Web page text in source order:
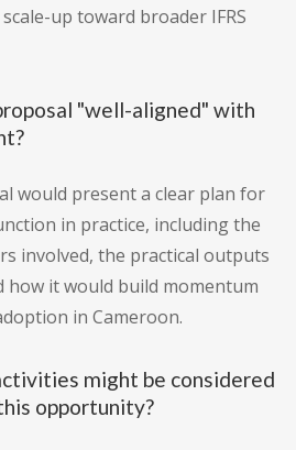
up toward broader IFRS
"well-aligned" with
would present a clear plan for
in practice, including the
involved, the practical outputs
how it would build momentum
in Cameroon.
might be considered
opportunity?